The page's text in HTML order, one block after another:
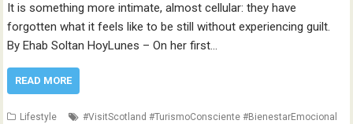
It is something more intimate, almost cellular: they have
forgotten what it feels like to be still without experiencing guilt.
By Ehab Soltan HoyLunes – On her first…
READ MORE
Lifestyle
#VisitScotland #TurismoConsciente #BienestarEmocional